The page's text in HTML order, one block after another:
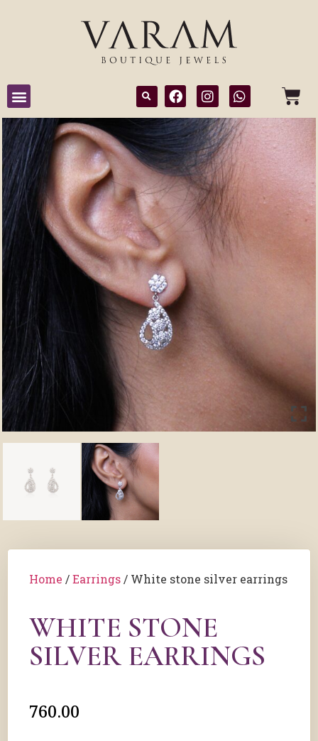
Home /Earrings / White stone silver earrings
WHITE STONE
SILVER EARRINGS
760.00